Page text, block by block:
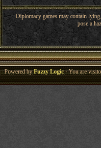
Diplomacy games may contain
pose a
Powered byFuzzy Logic· You are